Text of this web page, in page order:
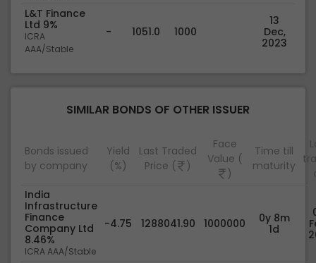
L&T Finance
Ltd 9%
ICRA
AAA/Stable
- 1051.0 1000
13
Dec,
2023
SIMILAR BONDS OF OTHER ISSUER
Bonds issued
by company
Yield
(%)
Last Traded
Price (
)
Face
Value (
)
Time till
maturity
India
Infrastructure
Finance
Company Ltd
8.46%
ICRA AAA/Stable
-4.75 1288041.90 1000000
0y 8m
1d